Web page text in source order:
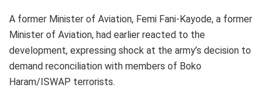
A former Minister of Aviation, Femi Fani-Kayode, a former
Minister of Aviation, had earlier reacted to the
development, expressing shock at the army’s decision to
demand reconciliation with members of Boko
Haram/ISWAP terrorists.